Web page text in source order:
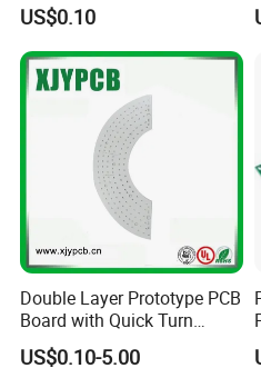
...
US$0.10
Double Layer Prototype PCB
Board with Quick Turn
Service
US$0.10-5.00